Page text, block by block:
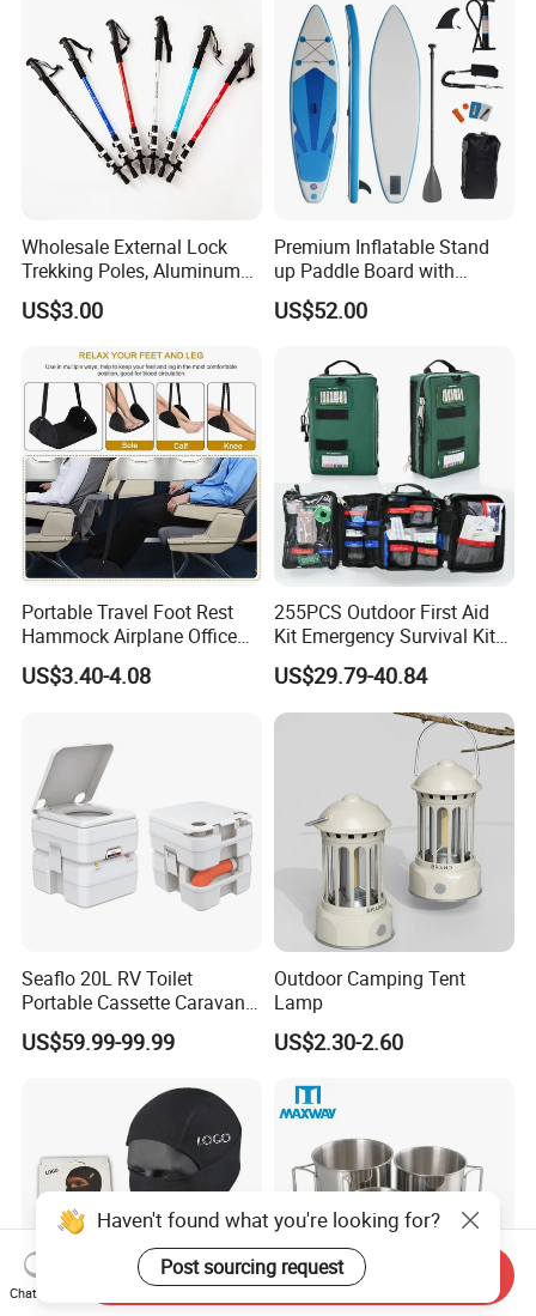
Wholesale External Lock
Trekking Poles, Aluminum
Alloy Telescopic Ultra Light
Outdoor Hiking Sticks,
Women
US$3.00
Premium Inflatable Stand
up Paddle Board with
Accessories
US$52.00
Portable Travel Foot Rest
Hammock Airplane Office
Use with No Clashing
Esg10182
US$3.40-4.08
255PCS Outdoor First Aid
Kit Emergency Survival Kit
for Hiking Camping
Traveling
US$29.79-40.84
Seaflo 20L RV Toilet
Portable Cassette Caravan
Toilet Camping Boating
Marine Camper Portable
US$59.99-99.99
Outdoor Camping Tent
Lamp
US$2.30-2.60
Haven't found what you're looking for?
Post sourcing request
Chat Now
Send Inquiry